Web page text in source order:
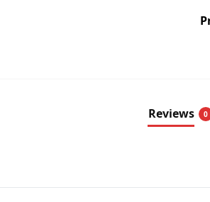
Reviews 0